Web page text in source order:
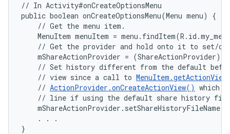
// In Activity#onCreateOptionsMenu
public boolean onCreateOptionsMenu(Menu menu) {
    // Get the menu item.
MenuItem menuItem =
// Get the provider and hold onto it to set/
mShareActionProvider = (ShareActionProvider)
// Set history different from the default
    // view since a call to
    //
ActionProvider.onCreateActionView() which
// line if using the default share history
    . . .
}